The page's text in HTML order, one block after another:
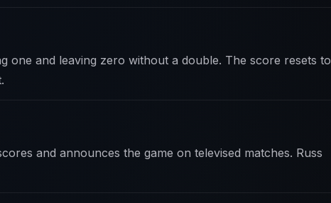
one and leaving zero without a double. The score resets to
and announces the game on televised matches. Russ